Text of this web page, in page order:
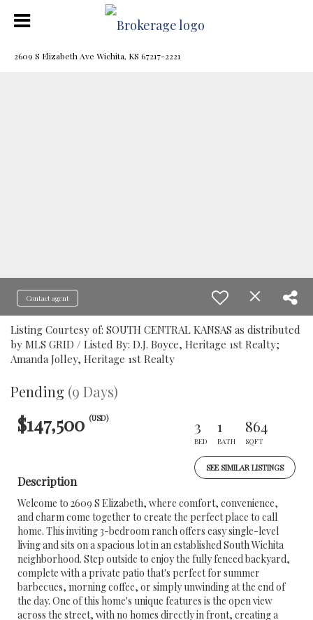
2609 S Elizabeth Ave Wichita, KS 67217-2221
Contact agent
Listing Courtesy of: SOUTH CENTRAL KANSAS as distributed
by MLS GRID / Listed By: D.J. Boyce, Heritage 1st Realty;
Amanda Jolley, Heritage 1st Realty
Pending (9 Days)
$147,500 (USD) 3
BED
1
BATH
864
SQFT
SEE SIMILAR LISTINGS
Description
Welcome to 2609 S Elizabeth, where comfort, convenience,
and charm come together to create the perfect place to call
home. This inviting 3-bedroom ranch offers easy single-level
living and sits on a spacious lot in an established South Wichita
neighborhood. Step outside to enjoy the fully fenced backyard,
complete with a private patio that's perfect for summer
barbecues, morning coffee, or simply unwinding at the end of
the day. One of this home's unique features is the open view
across the street, with no homes directly in front, creating a